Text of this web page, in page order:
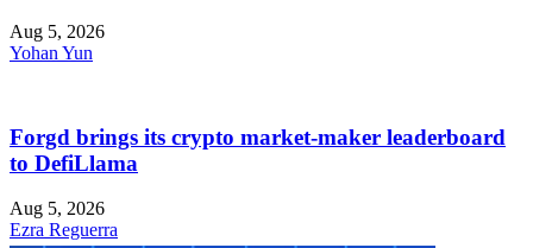
Aug 5, 2026
Yohan Yun
Forgd brings its crypto market-maker leaderboard
to DefiLlama
Aug 5, 2026
Ezra Reguerra